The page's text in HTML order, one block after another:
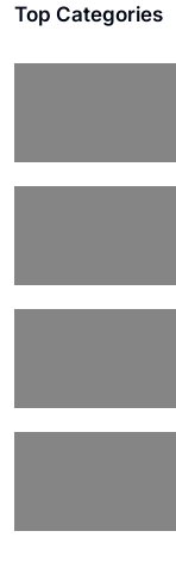
Top Categories